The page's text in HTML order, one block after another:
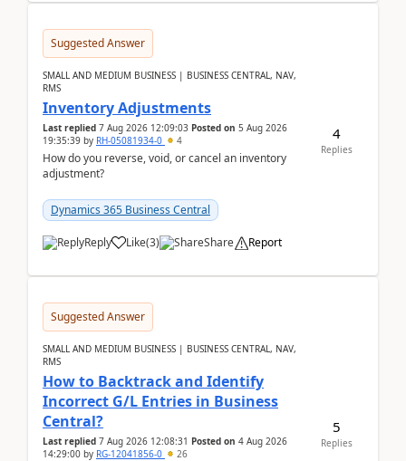
Suggested Answer
SMALL AND MEDIUM BUSINESS | BUSINESS CENTRAL, NAV,
RMS
Inventory Adjustments
Last replied 7 Aug 2026 12:09:03 Posted on 5 Aug 2026
19:35:39 by RH-05081934-0 4
How do you reverse, void, or cancel an inventory
adjustment?
Dynamics 365 Business Central
Reply Like(3) Share Report
4
Replies
Suggested Answer
SMALL AND MEDIUM BUSINESS | BUSINESS CENTRAL, NAV,
RMS
How to Backtrack and Identify
Incorrect G/L Entries in Business
Central?
Last replied 7 Aug 2026 12:08:31 Posted on 4 Aug 2026
14:29:00 by RG-12041856-0 26
5
Replies